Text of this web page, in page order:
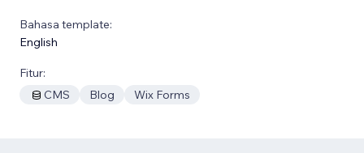
Bahasa template:
English
Fitur:
CMS
Blog Wix Forms